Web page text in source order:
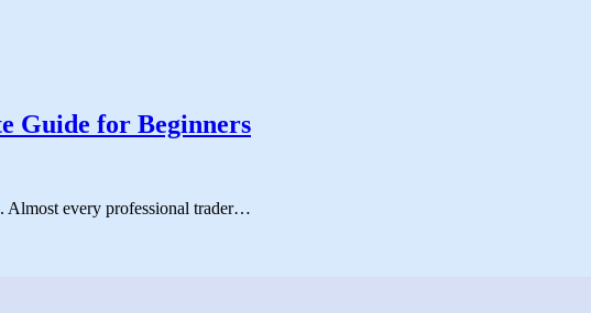
Guide for Beginners
Almost every professional trader…